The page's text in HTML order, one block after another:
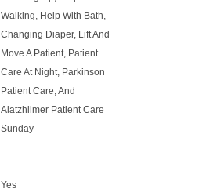
Walking, Help With Bath,
Changing Diaper, Lift And
Move A Patient, Patient
Care At Night, Parkinson
Patient Care, And
Alatzhiimer Patient Care
Sunday
Yes